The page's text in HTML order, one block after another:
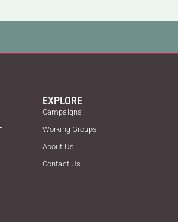
EXPLORE
Campaigns
Working Groups
About Us
Contact Us